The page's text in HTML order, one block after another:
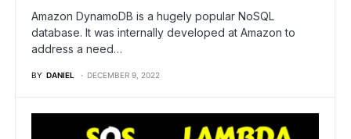
Amazon DynamoDB is a hugely popular NoSQL
database. It was internally developed at Amazon to
address a need…
BY DANIEL DECEMBER 9, 2022